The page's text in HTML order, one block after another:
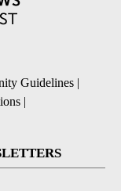
Guidelines |
|